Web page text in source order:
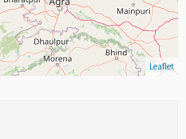
Leaflet